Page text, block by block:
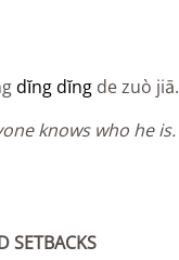
dĭng dĭng de zuò jiā.
knows who he is.
SETBACKS